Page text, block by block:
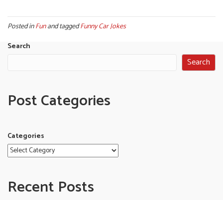
Posted inFunand taggedFunny Car Jokes
Search
Search
Post Categories
Categories
Recent Posts